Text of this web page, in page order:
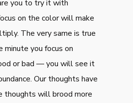
you to try it with
on the color will make
The very same is true
minute you focus on
or bad — you will see it
Our thoughts have
thoughts will brood more